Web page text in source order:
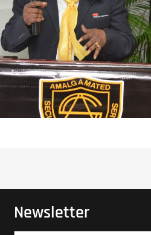
Newsletter